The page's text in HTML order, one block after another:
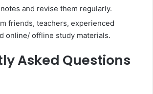
and revise them regularly.
friends, teachers, experienced
online/ offline study materials.
Asked Questions